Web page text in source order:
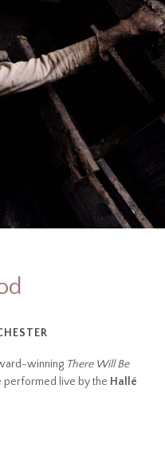
winning There Will Be
performed live by the Hallé